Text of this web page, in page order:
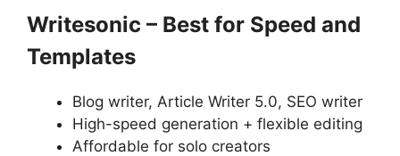
Writesonic – Best for Speed and
Templates
Blog writer, Article Writer 5.0, SEO writer
High-speed generation + flexible editing
Affordable for solo creators